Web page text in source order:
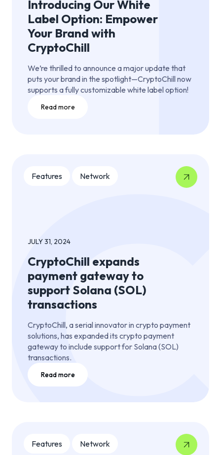
Introducing Our White
Label Option: Empower
Your Brand with
CryptoChill
We’re thrilled to announce a major update that
puts your brand in the spotlight—CryptoChill now
supports a fully customizable white label option!
Read more
Features Network
JULY 31, 2024
CryptoChill expands
payment gateway to
support Solana (SOL)
transactions
CryptoChill, a serial innovator in crypto payment
solutions, has expanded its crypto payment
gateway to include support for Solana (SOL)
transactions.
Read more
Features Network